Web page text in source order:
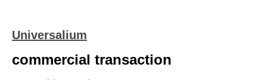
Universalium
commercial transaction